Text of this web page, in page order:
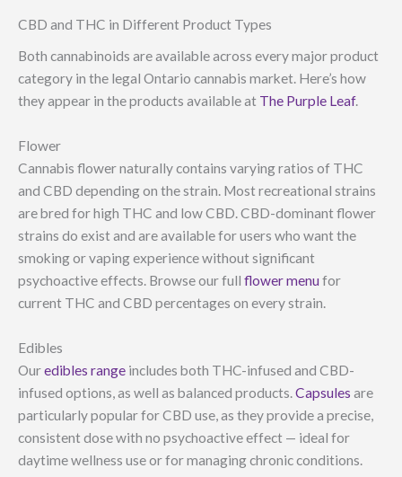
CBD and THC in Different Product Types
Both cannabinoids are available across every major product
category in the legal Ontario cannabis market. Here’s how
they appear in the products available at The Purple Leaf.
Flower
Cannabis flower naturally contains varying ratios of THC
and CBD depending on the strain. Most recreational strains
are bred for high THC and low CBD. CBD-dominant flower
strains do exist and are available for users who want the
smoking or vaping experience without significant
psychoactive effects. Browse our full flower menu for
current THC and CBD percentages on every strain.
Edibles
Ouredibles range includes both THC-infused and CBD-
infused options, as well as balanced products.Capsules are
particularly popular for CBD use, as they provide a precise,
consistent dose with no psychoactive effect — ideal for
daytime wellness use or for managing chronic conditions.